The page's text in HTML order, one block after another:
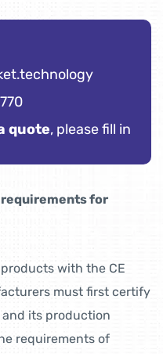
quote, please fill in
requirements for
with the CE
must first certify
its production
requirements of